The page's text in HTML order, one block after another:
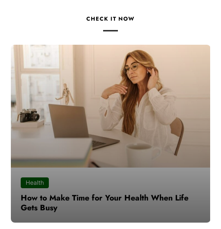
CHECK IT NOW
Health
How to Make Time for Your Health When Life
Gets Busy